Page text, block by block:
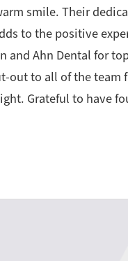
smile. Their
to the positive
and Ahn Dental for
out to all of the team
Grateful to have